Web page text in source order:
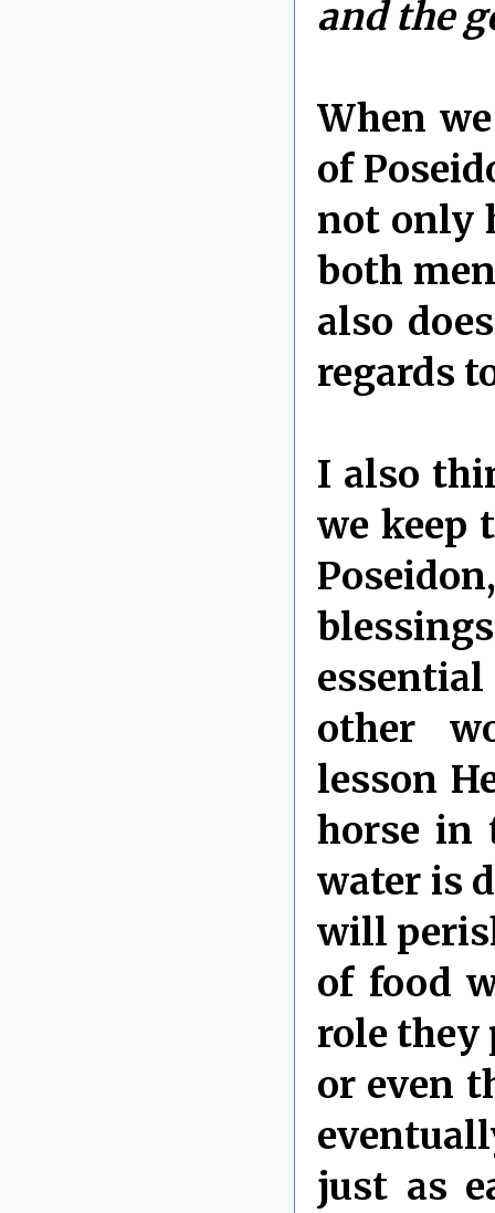
and the
When
of
not only
both
also
regards
I also
we keep
other
lesson
horse in
water is
will
of food
role they
or even
just as